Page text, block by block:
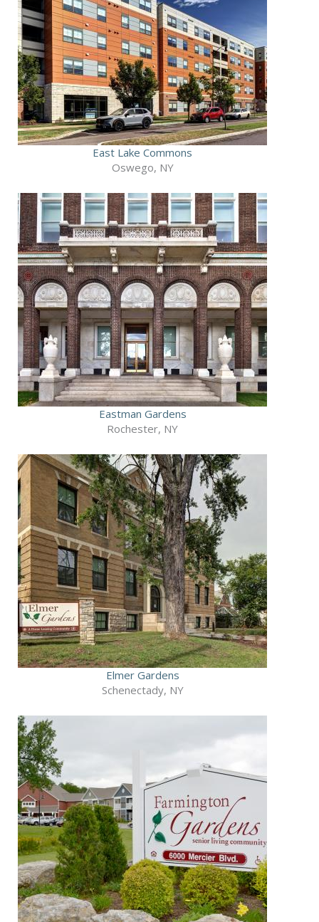
East Lake Commons
Oswego, NY
Eastman Gardens
Rochester, NY
Elmer Gardens
Schenectady, NY